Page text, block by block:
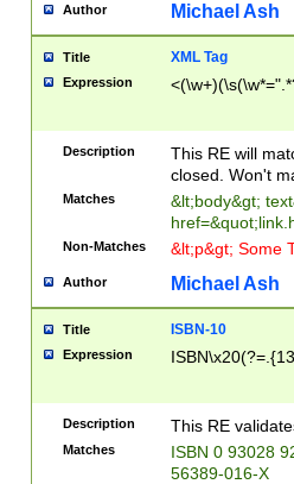
Author Michael Ash
Title XML Tag
Expression
Description
This RE will
closed. Won't
Matches
&lt;body&gt;
Non-Matches &lt;p&gt; Some
Author Michael Ash
Title ISBN-10
Expression
Description This RE
Matches
ISBN 0 93028
56389-016-X